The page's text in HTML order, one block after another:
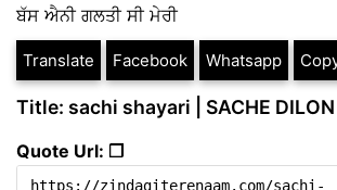
ਬੱਸ ਐਨੀ ਗਲਤੀ ਸੀ ਮੇਰੀ
Translate Facebook Whatsapp
Title: sachi shayari | SACHE DILON
Quote Url: ❐